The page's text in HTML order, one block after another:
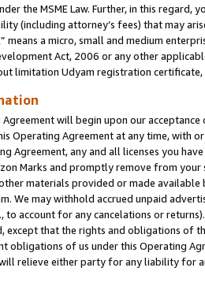
the MSME Law. Further, in this
(including attorney’s fees) that may
means a micro, small and medium
Act, 2006 or any other
limitation Udyam registration certificate,
will begin upon our
Operating Agreement at any time, with
Agreement, any and all licenses you
Marks and promptly remove from
materials provided or made
We may withhold accrued unpaid
to account for any cancelations or
except that the rights and obligations of
obligations of us under this Operating
relieve either party for any liability for